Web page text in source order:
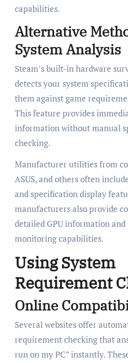
capabilities.
Alternative
System Analysis
Steam’s built-in hardware
detects your system
them against game
This feature provides
information without manual
checking.
Manufacturer utilities from
ASUS, and others often
and specification display
manufacturers also provide
detailed GPU information
monitoring capabilities.
Using System
Requirement
Online
Several websites offer
requirement checking that
run on my PC” instantly.